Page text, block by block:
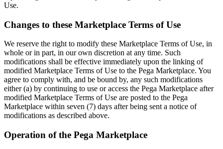
Use.
Changes to these Marketplace Terms of Use
We reserve the right to modify these Marketplace Terms of Use, in
whole or in part, in our own discretion at any time. Such
modifications shall be effective immediately upon the linking of
modified Marketplace Terms of Use to the Pega Marketplace. You
agree to comply with, and be bound by, any such modifications
either (a) by continuing to use or access the Pega Marketplace after
modified Marketplace Terms of Use are posted to the Pega
Marketplace within seven (7) days after being sent a notice of
modifications as described above.
Operation of the Pega Marketplace